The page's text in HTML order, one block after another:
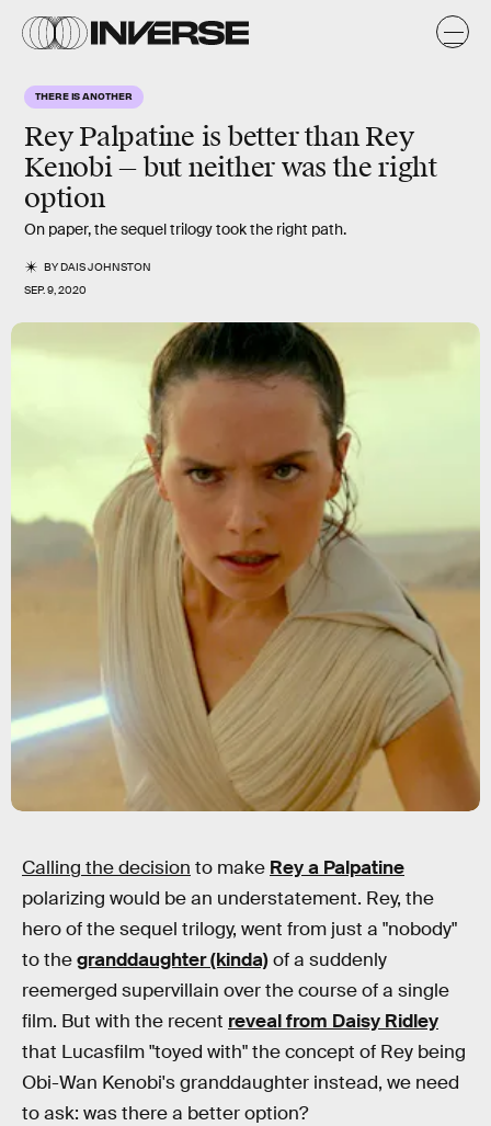
THERE IS ANOTHER
Rey Palpatine is better than Rey
Kenobi — but neither was the right
option
On paper, the sequel trilogy took the right path.
BYDAIS JOHNSTON
SEP. 9, 2020
Calling the decision to make Rey a Palpatine
polarizing would be an understatement. Rey, the
hero of the sequel trilogy, went from just a "nobody"
to thegranddaughter (kinda)of a suddenly
reemerged supervillain over the course of a single
film. But with the recent reveal from Daisy Ridley
that Lucasfilm "toyed with" the concept of Rey being
Obi-Wan Kenobi's granddaughter instead, we need
to ask: was there a better option?